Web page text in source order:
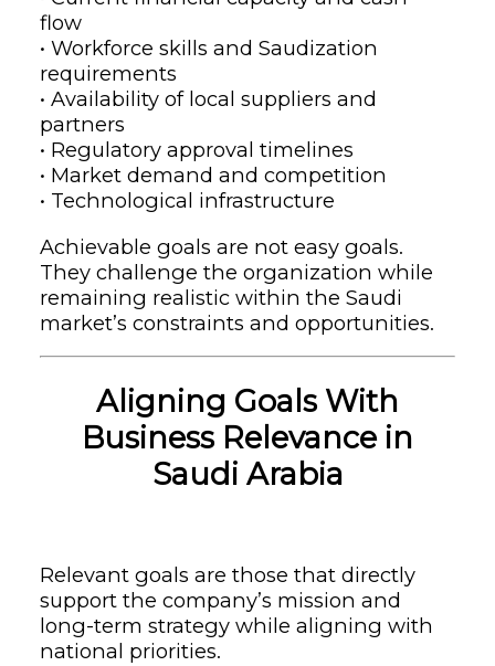
flow
• Workforce skills and Saudization
requirements
• Availability of local suppliers and
partners
• Regulatory approval timelines
• Market demand and competition
• Technological infrastructure
Achievable goals are not easy goals.
They challenge the organization while
remaining realistic within the Saudi
market’s constraints and opportunities.
Aligning Goals With
Business Relevance in
Saudi Arabia
Relevant goals are those that directly
support the company’s mission and
long-term strategy while aligning with
national priorities.